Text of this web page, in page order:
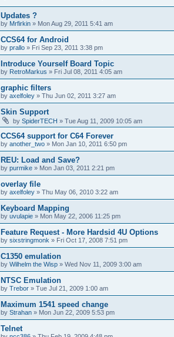
Updates ?
by Mrfirkin » Mon Aug 29, 2011 5:41 am
CCS64 for Android
by prallo » Fri Sep 23, 2011 3:38 pm
Introduce Yourself Board Topic
by RetroMarkus » Fri Jul 08, 2011 4:05 am
graphic filters
by axelfoley » Thu Jun 02, 2011 3:27 am
Skin Support
by SpiderTECH » Tue Aug 11, 2009 10:05 am
CCS64 support for C64 Forever
by another_two » Mon Jan 10, 2011 6:50 pm
REU: Load and Save?
by purmike » Mon Jan 03, 2011 2:21 pm
overlay file
by axelfoley » Thu May 06, 2010 3:22 am
Keyboard Mapping
by uvulapie » Mon May 22, 2006 11:25 pm
Feature Request - More Hardsid 4U Options
by sixstringmonk » Fri Oct 17, 2008 7:51 pm
C1350 emulation
by Wilhelm the Wisp » Wed Nov 11, 2009 3:00 am
NTSC Emulation
by Trebor » Tue Jul 21, 2009 1:00 am
Maximum 1541 speed change
by Strahan » Mon Jun 22, 2009 5:53 pm
Telnet